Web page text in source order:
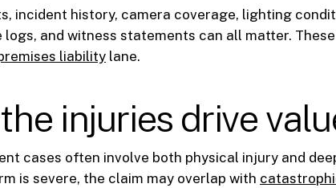
incident history, camera coverage, lighting
logs, and witness statements can all matter.
liability lane.
injuries drive
cases often involve both physical injury and
is severe, the claim may overlap with